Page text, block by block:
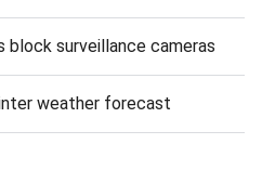
block surveillance cameras
weather forecast